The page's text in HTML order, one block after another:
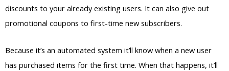
discounts to your already existing users. It can also give out
promotional coupons to first-time new subscribers.
Because it’s an automated system it’ll know when a new user
has purchased items for the first time. When that happens, it’ll